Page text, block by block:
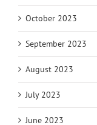
October 2023
September 2023
August 2023
July 2023
June 2023